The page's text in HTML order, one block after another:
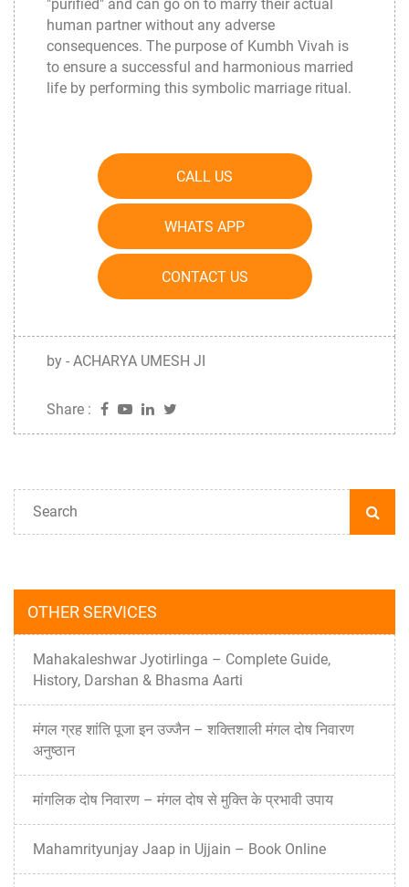
"purified" and can go on to marry their actual
human partner without any adverse
consequences. The purpose of Kumbh Vivah is
to ensure a successful and harmonious married
life by performing this symbolic marriage ritual.
CALL US
WHATS APP
CONTACT US
by - ACHARYA UMESH JI
Share :
OTHER SERVICES
Mahakaleshwar Jyotirlinga – Complete Guide,
History, Darshan & Bhasma Aarti
मंगल ग्रह शांति पूजा इन उज्जैन – शक्तिशाली मंगल दोष निवारण
अनुष्ठान
मांगलिक दोष निवारण – मंगल दोष से मुक्ति के प्रभावी उपाय
Mahamrityunjay Jaap in Ujjain – Book Online